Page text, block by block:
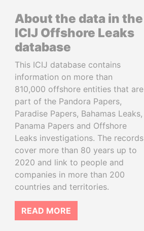
About the data in the
ICIJ Offshore Leaks
database
This ICIJ database contains
information on more than
810,000 offshore entities that are
part of the Pandora Papers,
Paradise Papers, Bahamas Leaks,
Panama Papers and Offshore
Leaks investigations. The records
cover more than 80 years up to
2020 and link to people and
companies in more than 200
countries and territories.
READ MORE